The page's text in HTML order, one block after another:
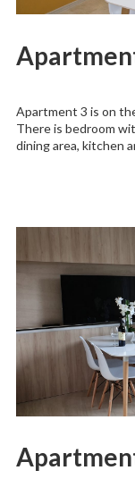
Apartment 3 is on
There is bedroom
dining area, kitchen